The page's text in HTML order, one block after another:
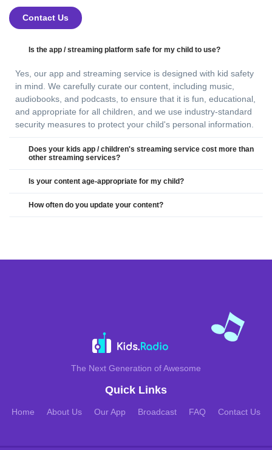
Contact Us
Is the app / streaming platform safe for my child to use?
Yes, our app and streaming service is designed with kid safety
in mind. We carefully curate our content, including music,
audiobooks, and podcasts, to ensure that it is fun, educational,
and appropriate for all children, and we use industry-standard
security measures to protect your child's personal information.
Does your kids app / children's streaming service cost more than
other streaming services?
Is your content age-appropriate for my child?
How often do you update your content?
The Next Generation of Awesome
Quick Links
Home About Us Our App Broadcast FAQ Contact Us